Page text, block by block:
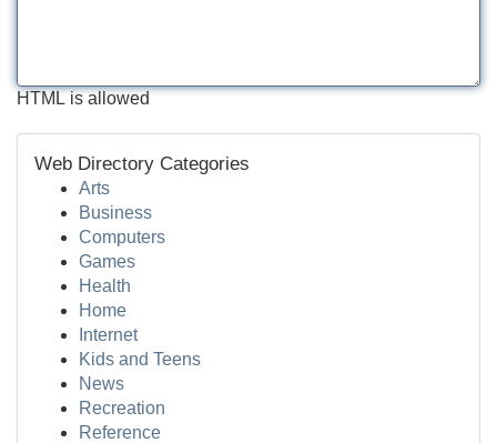
HTML is allowed
Web Directory Categories
Arts
Business
Computers
Games
Health
Home
Internet
Kids and Teens
News
Recreation
Reference